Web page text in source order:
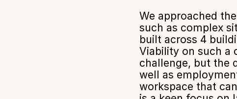
We approached
such as complex
built across 4
Viability on such a
challenge, but the
well as
workspace that